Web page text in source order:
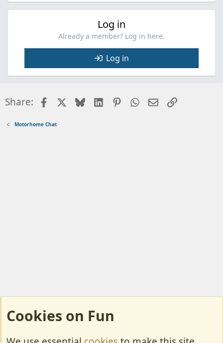
Log in
Already a member? Log in here.
Log in
Share: FacebookBlueskyLinkedInPinterestWhatsApp
EmailLink
Motorhome Chat
Cookies on Fun